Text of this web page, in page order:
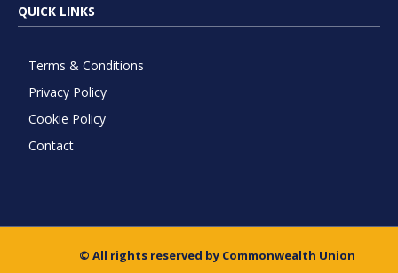
QUICK LINKS
Terms & Conditions
Privacy Policy
Cookie Policy
Contact
© All rights reserved by Commonwealth Union